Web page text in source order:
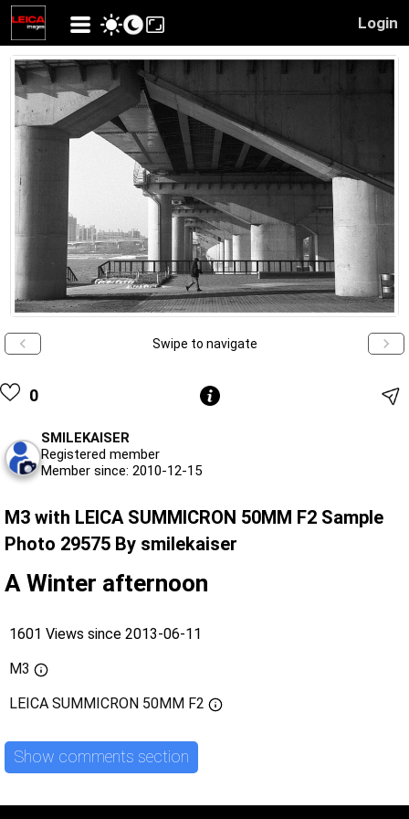
Login
Swipe to navigate
0
SMILEKAISER
Registered member
Member since: 2010-12-15
M3 with LEICA SUMMICRON 50MM F2 Sample
Photo 29575 By smilekaiser
A Winter afternoon
1601 Views since 2013-06-11
M3
LEICA SUMMICRON 50MM F2
Show comments section